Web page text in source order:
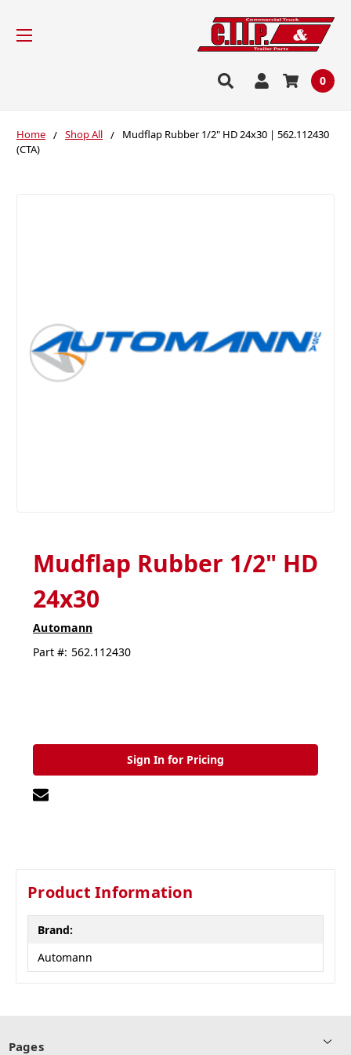
0
Home Shop All
Mudflap Rubber 1/2" HD 24x30 | 562.112430
(CTA)
Mudflap Rubber 1/2" HD
24x30
Automann
Part #: 562.112430
Sign In for Pricing
Product Information
Brand:
Automann
Pages